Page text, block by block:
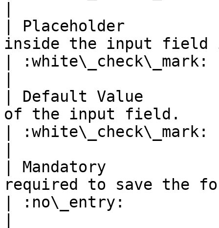
| Placeholder
inside the input
| :white\_check\_mark:
| Default Value
of the input field.
| :white\_check\_mark:
| Mandatory
required to save the
| :no\_entry: